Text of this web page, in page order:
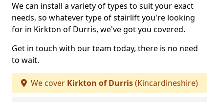
We can install a variety of types to suit your exact
needs, so whatever type of stairlift you're looking
for in Kirkton of Durris, we've got you covered.
Get in touch with our team today, there is no need
to wait.
We cover Kirkton of Durris(Kincardineshire)